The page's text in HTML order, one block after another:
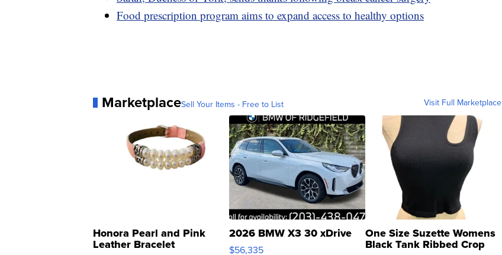
Food prescription program aims to expand access to healthy options
MarketplaceSell Your Items - Free to List Visit Full Marketplace
Honora Pearl and Pink
Leather Bracelet
2026 BMW X3 30 xDrive
$56,335
One Size Suzette Womens
Black Tank Ribbed Crop